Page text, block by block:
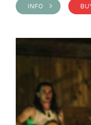
INFO >